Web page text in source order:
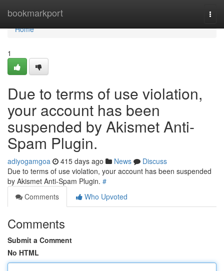
bookmarkport
Home
Home
1
Due to terms of use violation,
your account has been
suspended by Akismet Anti-
Spam Plugin.
adiyogamgoa 415 days ago News
Discuss
Due to terms of use violation, your account has been suspended
by Akismet Anti-Spam Plugin. #
Comments
Who Upvoted
Comments
Submit a Comment
No HTML